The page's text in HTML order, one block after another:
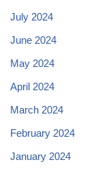
July 2024
June 2024
May 2024
April 2024
March 2024
February 2024
January 2024